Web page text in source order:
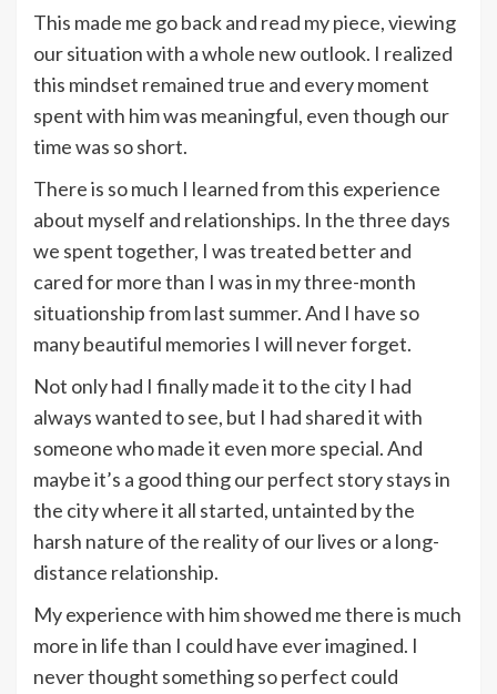
This made me go back and read my piece, viewing
our situation with a whole new outlook. I realized
this mindset remained true and every moment
spent with him was meaningful, even though our
time was so short.
There is so much I learned from this experience
about myself and relationships. In the three days
we spent together, I was treated better and
cared for more than I was in my three-month
situationship from last summer. And I have so
many beautiful memories I will never forget.
Not only had I finally made it to the city I had
always wanted to see, but I had shared it with
someone who made it even more special. And
maybe it’s a good thing our perfect story stays in
the city where it all started, untainted by the
harsh nature of the reality of our lives or a long-
distance relationship.
My experience with him showed me there is much
more in life than I could have ever imagined. I
never thought something so perfect could